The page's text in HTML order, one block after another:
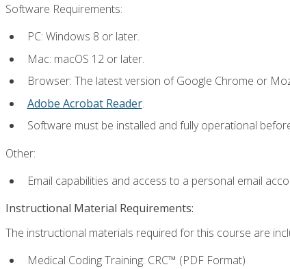
Software Requirements:
PC: Windows 8 or later.
Mac: macOS 12 or later.
Browser: The latest version of Google Chrome or
Adobe Acrobat Reader.
Software must be installed and fully operational
Other:
Email capabilities and access to a personal email
Instructional Material Requirements:
The instructional materials required for this course are
Medical Coding Training: CRC™ (PDF Format)